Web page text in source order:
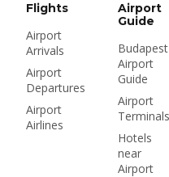
Flights
Airport
Arrivals
Airport
Departures
Airport
Airlines
Airport
Guide
Budapest
Airport
Guide
Airport
Terminals
Hotels
near
Airport